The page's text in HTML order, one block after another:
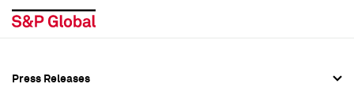
Press Releases